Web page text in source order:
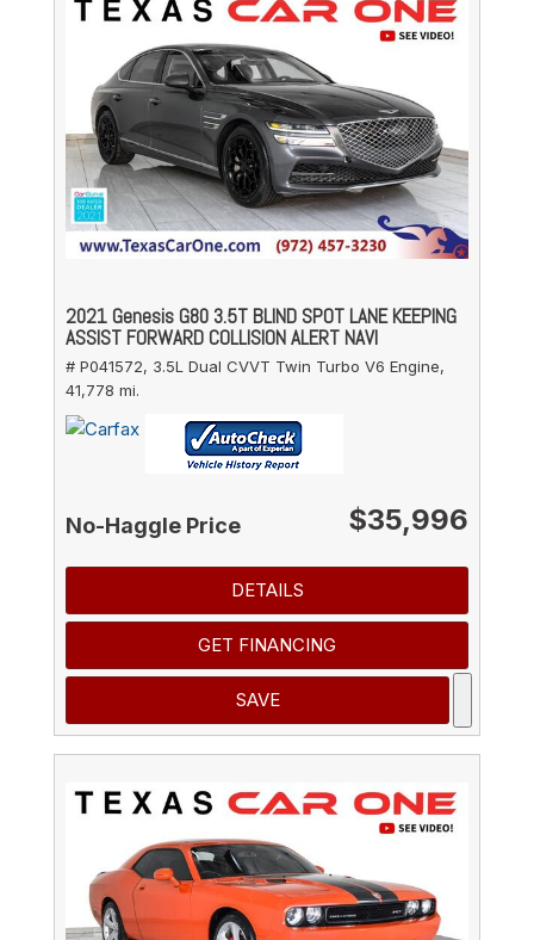
2021 Genesis G80 3.5T BLIND SPOT LANE KEEPING
ASSIST FORWARD COLLISION ALERT NAVI
# P041572, 3.5L Dual CVVT Twin Turbo V6 Engine,
41,778 mi.
No-Haggle Price $35,996
DETAILS
GET FINANCING
SAVE